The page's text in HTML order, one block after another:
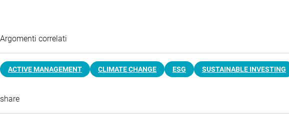
Argomenti correlati
ACTIVE MANAGEMENT CLIMATE CHANGE ESG SUSTAINABLE INVESTING
share